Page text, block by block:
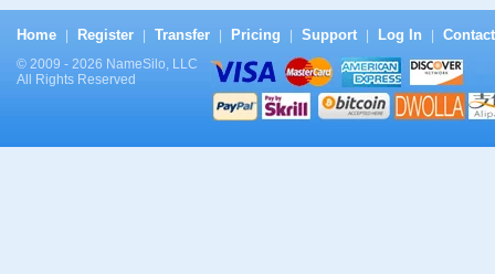
Home Register Transfer Pricing Support Log In
© 2009 - 2026 NameSilo, LLC
All Rights Reserved